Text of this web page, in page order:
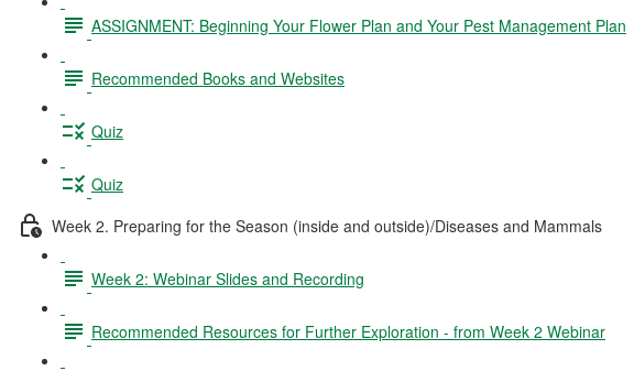
ASSIGNMENT: Beginning Your Flower Plan and Your Pest Management Plan
Recommended Books and Websites
Quiz
Quiz
Week 2. Preparing for the Season (inside and outside)/Diseases and Mammals
Week 2: Webinar Slides and Recording
Recommended Resources for Further Exploration - from Week 2 Webinar